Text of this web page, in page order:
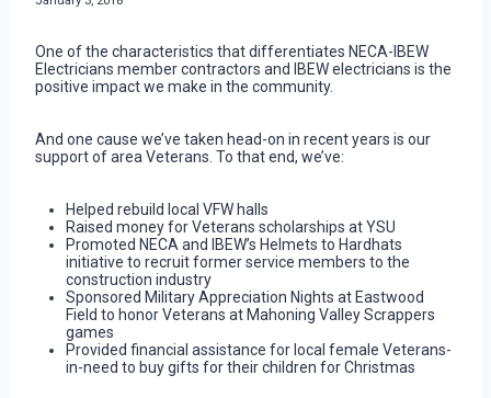
One of the characteristics that differentiates NECA-IBEW
Electricians member contractors and IBEW electricians is the
positive impact we make in the community.
And one cause we’ve taken head-on in recent years is our
support of area Veterans. To that end, we’ve:
Helped rebuild local VFW halls
Raised money for Veterans scholarships at YSU
Promoted NECA and IBEW’s Helmets to Hardhats
initiative to recruit former service members to the
construction industry
Sponsored Military Appreciation Nights at Eastwood
Field to honor Veterans at Mahoning Valley Scrappers
games
Provided financial assistance for local female Veterans-
in-need to buy gifts for their children for Christmas